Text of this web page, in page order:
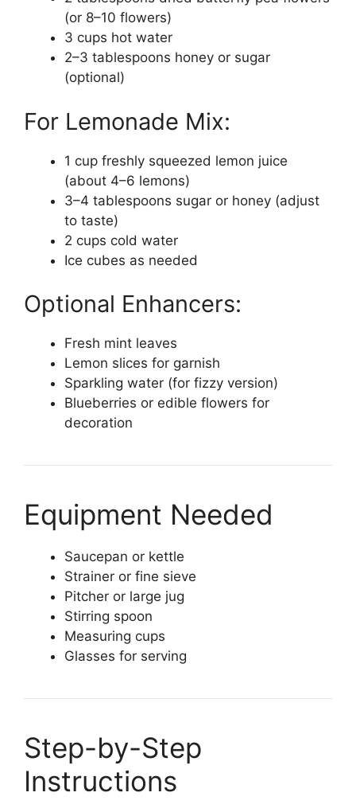
(or 8–10 flowers)
3 cups hot water
2–3 tablespoons honey or sugar
(optional)
For Lemonade Mix:
1 cup freshly squeezed lemon juice
(about 4–6 lemons)
3–4 tablespoons sugar or honey (adjust
to taste)
2 cups cold water
Ice cubes as needed
Optional Enhancers:
Fresh mint leaves
Lemon slices for garnish
Sparkling water (for fizzy version)
Blueberries or edible flowers for
decoration
Equipment Needed
Saucepan or kettle
Strainer or fine sieve
Pitcher or large jug
Stirring spoon
Measuring cups
Glasses for serving
Step-by-Step
Instructions